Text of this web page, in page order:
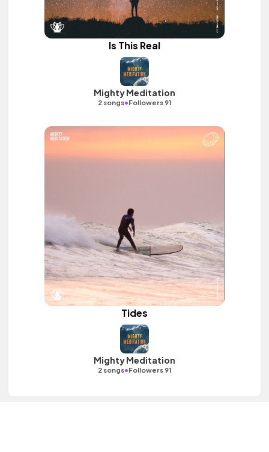
Is This Real
Mighty Meditation
2 songs•Followers 91
Tides
Mighty Meditation
2 songs•Followers 91